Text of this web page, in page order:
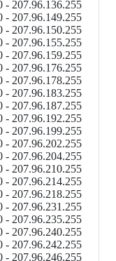
- 207.96.136.255
- 207.96.149.255
- 207.96.150.255
- 207.96.155.255
- 207.96.159.255
- 207.96.176.255
- 207.96.178.255
- 207.96.183.255
- 207.96.187.255
- 207.96.192.255
- 207.96.199.255
- 207.96.202.255
- 207.96.204.255
- 207.96.210.255
- 207.96.214.255
- 207.96.218.255
- 207.96.231.255
- 207.96.235.255
- 207.96.240.255
- 207.96.242.255
- 207.96.246.255